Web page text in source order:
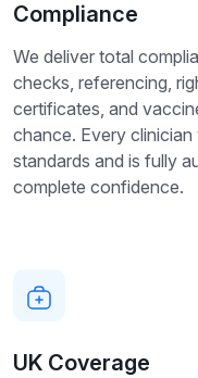
Compliance
We deliver total
checks, referencing,
certificates, and
chance. Every
standards and is fully
complete confidence.
UK Coverage